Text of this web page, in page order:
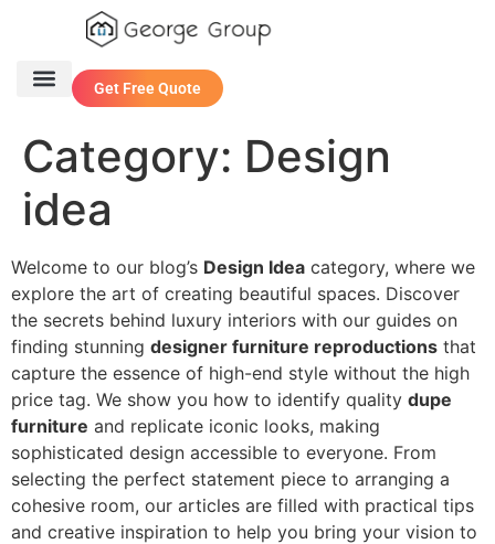
Get Free Quote
Category: Design
idea
Welcome to our blog’s Design Idea category, where we
explore the art of creating beautiful spaces. Discover
the secrets behind luxury interiors with our guides on
finding stunning designer furniture reproductions that
capture the essence of high-end style without the high
price tag. We show you how to identify quality dupe
furniture and replicate iconic looks, making
sophisticated design accessible to everyone. From
selecting the perfect statement piece to arranging a
cohesive room, our articles are filled with practical tips
and creative inspiration to help you bring your vision to